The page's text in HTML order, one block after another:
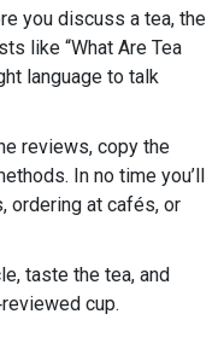
you discuss a tea, the
like “What Are Tea
language to talk
reviews, copy the
In no time you’ll
ordering at cafés, or
taste the tea, and
cup.